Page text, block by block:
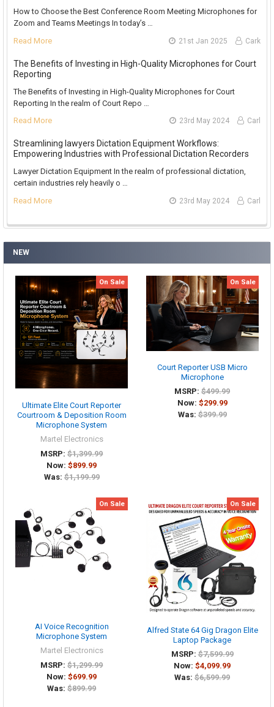
NEW
On Sale
Ultimate Elite Court Reporter
Courtroom & Deposition Room
Microphone System
Martel Electronics
MSRP: $1,399.99
Now:$899.99
Was: $1,199.99
On Sale
Court Reporter USB Micro
Microphone
MSRP: $499.99
Now: $299.99
Was: $399.99
On Sale
AI Voice Recognition
Microphone System
Martel Electronics
MSRP: $1,299.99
Now:$699.99
Was: $899.99
On Sale
Alfred State 64 Gig Dragon Elite
Laptop Package
MSRP: $7,599.99
Now:$4,099.99
Was: $6,599.99
How to Choose the Best Conference Room Meeting Microphones for
Zoom and Teams Meetings In today’s …
Read More
21st Jan 2025 Cark
The Benefits of Investing in High-Quality Microphones for Court
Reporting
The Benefits of Investing in High-Quality Microphones for Court
Reporting In the realm of Court Repo …
Read More
23rd May 2024 Carl
Streamlining lawyers Dictation Equipment Workflows:
Empowering Industries with Professional Dictation Recorders
Lawyer Dictation Equipment In the realm of professional dictation,
certain industries rely heavily o …
Read More
23rd May 2024 Carl